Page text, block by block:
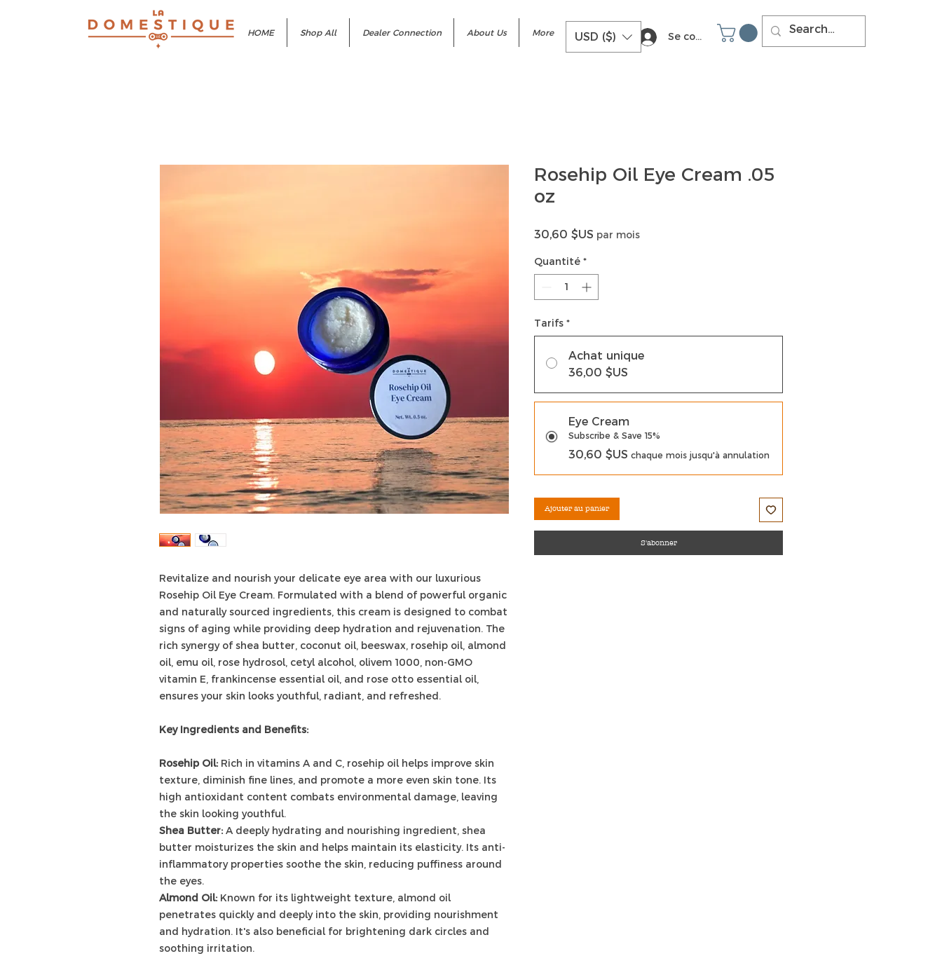
HOME Shop All Dealer Connection About Us More Se connecter
USD ($)
Revitalize and nourish your delicate eye area with our luxurious
Rosehip Oil Eye Cream. Formulated with a blend of powerful organic
and naturally sourced ingredients, this cream is designed to combat
signs of aging while providing deep hydration and rejuvenation. The
rich synergy of shea butter, coconut oil, beeswax, rosehip oil, almond
oil, emu oil, rose hydrosol, cetyl alcohol, olivem 1000, non-GMO
vitamin E, frankincense essential oil, and rose otto essential oil,
ensures your skin looks youthful, radiant, and refreshed.
Key Ingredients and Benefits:
Rosehip Oil: Rich in vitamins A and C, rosehip oil helps improve skin
texture, diminish fine lines, and promote a more even skin tone. Its
high antioxidant content combats environmental damage, leaving
the skin looking youthful.
Shea Butter: A deeply hydrating and nourishing ingredient, shea
butter moisturizes the skin and helps maintain its elasticity. Its anti-
inflammatory properties soothe the skin, reducing puffiness around
the eyes.
Almond Oil: Known for its lightweight texture, almond oil
penetrates quickly and deeply into the skin, providing nourishment
and hydration. It's also beneficial for brightening dark circles and
soothing irritation.
Rosehip Oil Eye Cream .05
oz
30,60 $US Prix
par mois
Quantité *
Tarifs *
Achat unique
36,00 $US
Eye Cream
Subscribe & Save 15%
30,60 $US chaque mois jusqu'à annulation
Ajouter au panier
S'abonner